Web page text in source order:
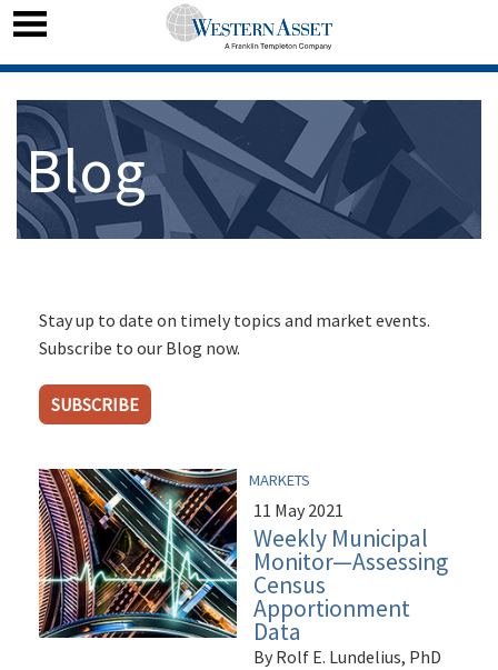
Blog
Stay up to date on timely topics and market events.
Subscribe to our Blog now.
SUBSCRIBE
MARKETS
11 May 2021
Weekly Municipal
Monitor—Assessing
Census
Apportionment
Data
By Rolf E. Lundelius, PhD